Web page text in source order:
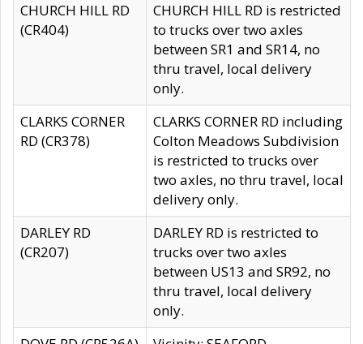
CHURCH HILL RD
(CR404)
CHURCH HILL RD is restricted
to trucks over two axles
between SR1 and SR14, no
thru travel, local delivery
only.
CLARKS CORNER
RD (CR378)
CLARKS CORNER RD including
Colton Meadows Subdivision
is restricted to trucks over
two axles, no thru travel, local
delivery only.
DARLEY RD
(CR207)
DARLEY RD is restricted to
trucks over two axles
between US13 and SR92, no
thru travel, local delivery
only.